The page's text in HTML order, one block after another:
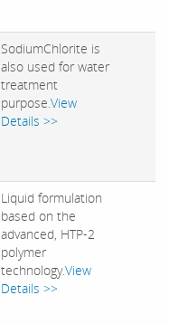
SodiumChlorite is
also used for water
treatment
purpose.View
Details >>
Liquid formulation
based on the
advanced, HTP-2
polymer
technology.View
Details >>